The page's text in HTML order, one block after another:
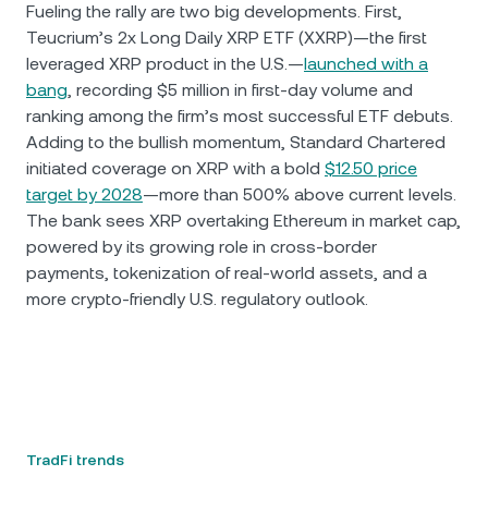
Fueling the rally are two big developments. First,
Teucrium’s 2x Long Daily XRP ETF (XXRP)—the first
leveraged XRP product in the U.S.—launched with a
bang, recording $5 million in first-day volume and
ranking among the firm’s most successful ETF debuts.
Adding to the bullish momentum, Standard Chartered
initiated coverage on XRP with a bold $12.50 price
target by 2028—more than 500% above current levels.
The bank sees XRP overtaking Ethereum in market cap,
powered by its growing role in cross-border
payments, tokenization of real-world assets, and a
more crypto-friendly U.S. regulatory outlook.
TradFi trends